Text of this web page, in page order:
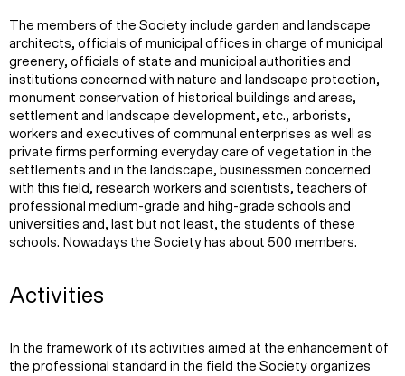
The members of the Society include garden and landscape
architects, officials of municipal offices in charge of municipal
greenery, officials of state and municipal authorities and
institutions concerned with nature and landscape protection,
monument conservation of historical buildings and areas,
settlement and landscape development, etc., arborists,
workers and executives of communal enterprises as well as
private firms performing everyday care of vegetation in the
settlements and in the landscape, businessmen concerned
with this field, research workers and scientists, teachers of
professional medium-grade and hihg-grade schools and
universities and, last but not least, the students of these
schools. Nowadays the Society has about 500 members.
Activities
In the framework of its activities aimed at the enhancement of
the professional standard in the field the Society organizes